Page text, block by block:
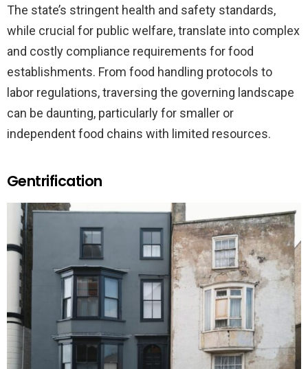
The state’s stringent health and safety standards,
while crucial for public welfare, translate into complex
and costly compliance requirements for food
establishments. From food handling protocols to
labor regulations, traversing the governing landscape
can be daunting, particularly for smaller or
independent food chains with limited resources.
Gentrification